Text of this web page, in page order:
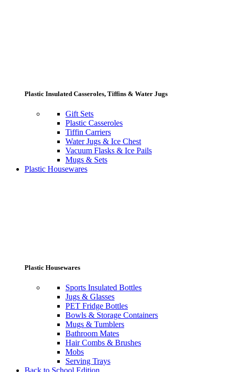
Plastic Insulated Casseroles, Tiffins & Water Jugs
Gift Sets
Plastic Casseroles
Tiffin Carriers
Water Jugs & Ice Chest
Vacuum Flasks & Ice Pails
Mugs & Sets
Plastic Housewares
Plastic Housewares
Sports Insulated Bottles
Jugs & Glasses
PET Fridge Bottles
Bowls & Storage Containers
Mugs & Tumblers
Bathroom Mates
Hair Combs & Brushes
Mobs
Serving Trays